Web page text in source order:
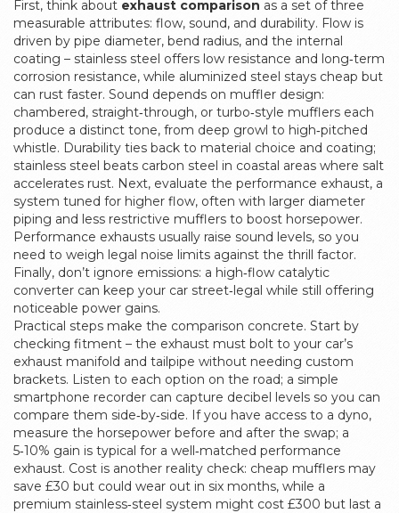
First, think about exhaust comparison as a set of three
measurable attributes: flow, sound, and durability. Flow is
driven by pipe diameter, bend radius, and the internal
coating – stainless steel offers low resistance and long‑term
corrosion resistance, while aluminized steel stays cheap but
can rust faster. Sound depends on muffler design:
chambered, straight‑through, or turbo‑style mufflers each
produce a distinct tone, from deep growl to high‑pitched
whistle. Durability ties back to material choice and coating;
stainless steel beats carbon steel in coastal areas where salt
accelerates rust. Next, evaluate the performance exhaust, a
system tuned for higher flow, often with larger diameter
piping and less restrictive mufflers to boost horsepower.
Performance exhausts usually raise sound levels, so you
need to weigh legal noise limits against the thrill factor.
Finally, don’t ignore emissions: a high‑flow catalytic
converter can keep your car street‑legal while still offering
noticeable power gains.
Practical steps make the comparison concrete. Start by
checking fitment – the exhaust must bolt to your car’s
exhaust manifold and tailpipe without needing custom
brackets. Listen to each option on the road; a simple
smartphone recorder can capture decibel levels so you can
compare them side‑by‑side. If you have access to a dyno,
measure the horsepower before and after the swap; a
5‑10% gain is typical for a well‑matched performance
exhaust. Cost is another reality check: cheap mufflers may
save £30 but could wear out in six months, while a
premium stainless‑steel system might cost £300 but last a